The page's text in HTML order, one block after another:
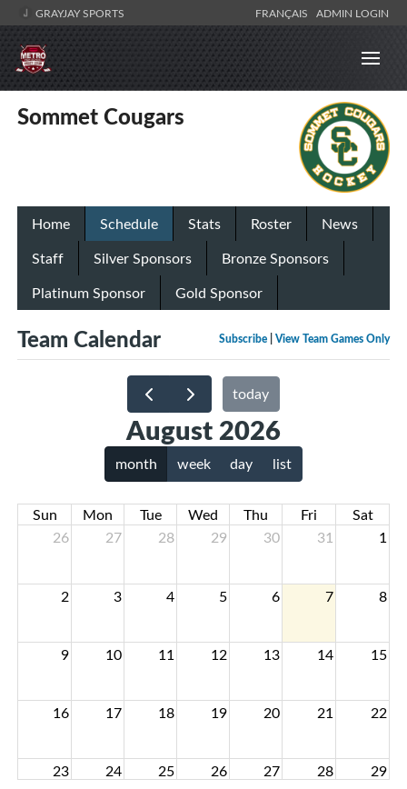
GRAYJAY SPORTS FRANÇAIS ADMIN LOGIN
Sommet Cougars
Home Schedule Stats Roster
News
Staff
Silver Sponsors
Bronze Sponsors
Platinum Sponsor
Gold Sponsor
Subscribe View Team Games Only
Team Calendar
today
August 2026
month week day list
Sun Mon Tue Wed Thu Fri
Sat
26
27 28 29 30 31 1
2 3 4 5 6 7 8
9 10 11 12 13 14 15
16 17 18 19 20 21 22
23 24 25 26 27 28 29